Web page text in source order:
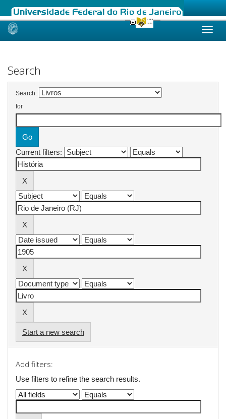
Skip
Search
Search:
for
Current filters:
Start a new search
Add filters:
Use filters to refine the search results.